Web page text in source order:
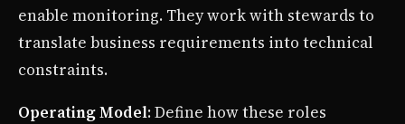
enable monitoring. They work with stewards to
translate business requirements into technical
constraints.
Operating Model: Define how these roles